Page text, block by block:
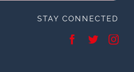
STAY CONNECTED